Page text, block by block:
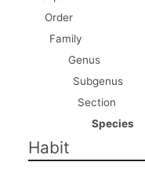
Order
Family
Genus
Subgenus
Section
Species
Habit